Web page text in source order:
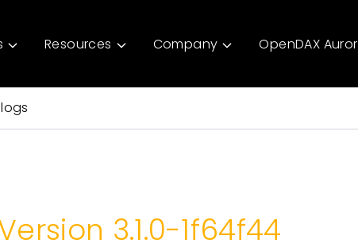
Resources Company OpenDAX
3.1.0-1f64f44